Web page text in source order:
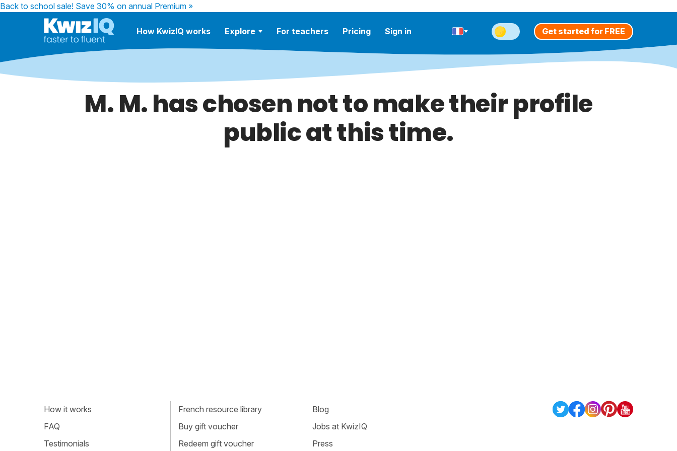
Back to school sale! Save 30% on annual Premium »
How KwizIQ works Explore For teachers Pricing Sign in Get started for FREE
M. M. has chosen not to make their profile
public at this time.
How it works
FAQ
Testimonials
French resource library
Buy gift voucher
Redeem gift voucher
Blog
Jobs at KwizIQ
Press